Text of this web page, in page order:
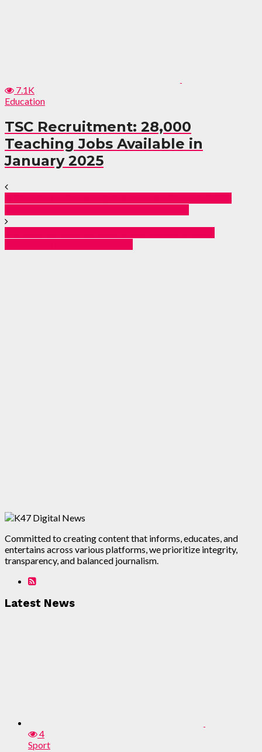
7.1K
Education
TSC Recruitment: 28,000
Teaching Jobs Available in
January 2025
Committed to creating content that informs, educates, and
entertains across various platforms, we prioritize integrity,
transparency, and balanced journalism.
Latest News
4
Sport